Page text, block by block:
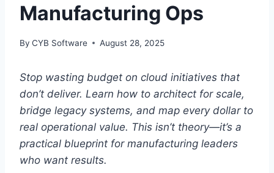
Manufacturing Ops
By CYB Software August 28, 2025
Stop wasting budget on cloud initiatives that
don’t deliver. Learn how to architect for scale,
bridge legacy systems, and map every dollar to
real operational value. This isn’t theory—it’s a
practical blueprint for manufacturing leaders
who want results.